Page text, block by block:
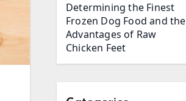
Determining the Finest
Frozen Dog Food and the
Advantages of Raw
Chicken Feet